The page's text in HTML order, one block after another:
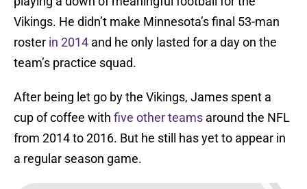
Vikings. He didn’t make Minnesota’s final 53-man
roster in 2014 and he only lasted for a day on the
team’s practice squad.
After being let go by the Vikings, James spent a
cup of coffee with five other teams around the NFL
from 2014 to 2016. But he still has yet to appear in
a regular season game.